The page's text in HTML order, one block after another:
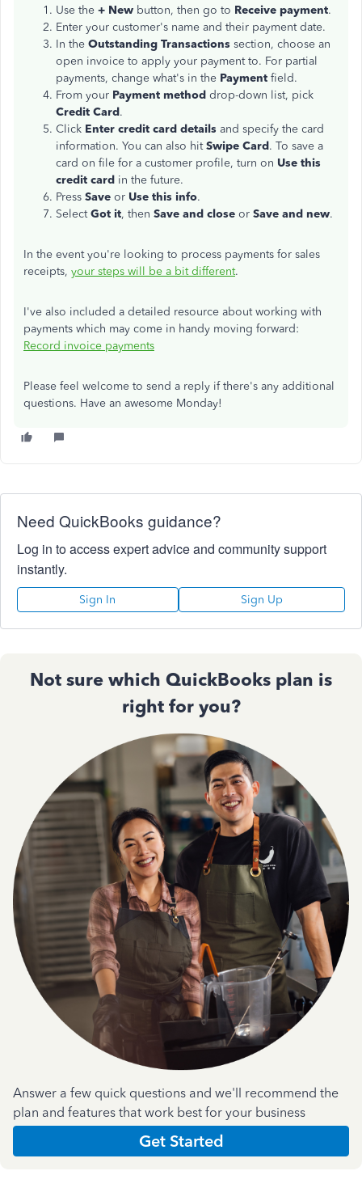
Use the + New button, then go to Receive payment.
Enter your customer's name and their payment date.
In the Outstanding Transactions section, choose an
open invoice to apply your payment to. For partial
payments, change what's in the Payment field.
From your Payment method drop-down list, pick
Credit Card.
Click Enter credit card details and specify the card
information. You can also hitSwipe Card. To save a
card on file for a customer profile, turn on Use this
credit card in the future.
Press Save or Use this info.
SelectGot it, then Save and close or Save and new.
In the event you're looking to process payments for sales
receipts, your steps will be a bit different.
I've also included a detailed resource about working with
payments which may come in handy moving forward:
Record invoice payments
Please feel welcome to send a reply if there's any additional
questions. Have an awesome Monday!
Need QuickBooks guidance?
Log in to access expert advice and community support
instantly.
Sign In Sign Up
Not sure which QuickBooks plan is
right for you?
Answer a few quick questions and we'll recommend the
plan and features that work best for your business
Get Started